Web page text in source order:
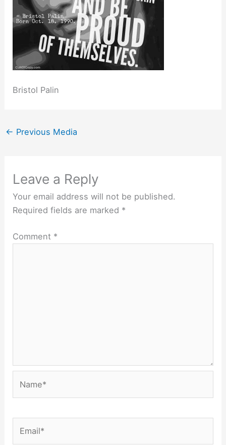
Bristol Palin
← Previous Media
Leave a Reply
Your email address will not be published.
Required fields are marked *
Comment *